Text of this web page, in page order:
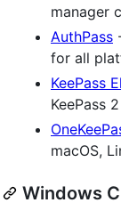
manager
AuthPass
for all
KeePass
KeePass
macOS,
Windows